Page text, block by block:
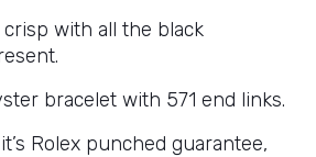
with all the black
bracelet with 571 end links.
Rolex punched guarantee,